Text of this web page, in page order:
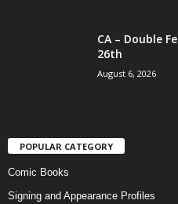
CA – Double
26th
August 6, 2026
POPULAR CATEGORY
Comic Books
Signing and Appearance Profiles